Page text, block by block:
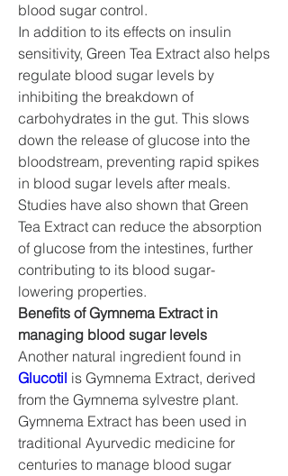
blood sugar control.
In addition to its effects on insulin
sensitivity, Green Tea Extract also helps
regulate blood sugar levels by
inhibiting the breakdown of
carbohydrates in the gut. This slows
down the release of glucose into the
bloodstream, preventing rapid spikes
in blood sugar levels after meals.
Studies have also shown that Green
Tea Extract can reduce the absorption
of glucose from the intestines, further
contributing to its blood sugar-
lowering properties.
Benefits of Gymnema Extract in
managing blood sugar levels
Glucotil is Gymnema Extract, derived
from the Gymnema sylvestre plant.
Gymnema Extract has been used in
traditional Ayurvedic medicine for
centuries to manage blood sugar